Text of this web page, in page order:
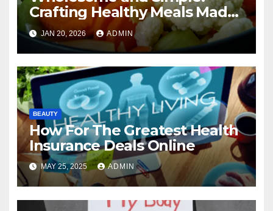
Crafting Healthy Meals Made
Easy
JAN 20, 2026 ADMIN
BEAUTY
How For The Greatest Health
Insurance Deals Online
MAY 25, 2025 ADMIN